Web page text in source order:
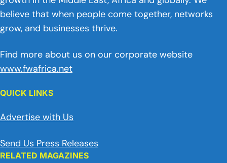
believe that when people come together, networks
grow, and businesses thrive.
Find more about us on our corporate website
www.fwafrica.net
QUICK LINKS
Advertise with Us
Send Us Press Releases
RELATED MAGAZINES